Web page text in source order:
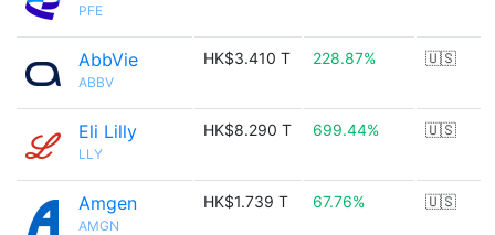
PFE
AbbVie
ABBV
HK$3.410 T 228.87% 🇺🇸
Eli Lilly
LLY
HK$8.290 T 699.44% 🇺🇸
Amgen
AMGN
HK$1.739 T 67.76% 🇺🇸